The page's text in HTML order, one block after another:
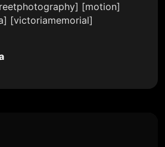
[motion]
[victoriamemorial]